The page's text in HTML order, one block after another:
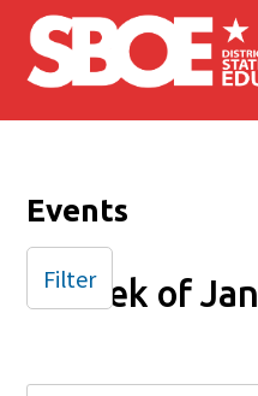
Skip to main content
Events
Week of
Filter